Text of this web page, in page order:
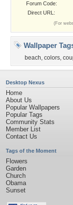
Forum Code:
Direct URL:
(For
Wallpaper
beach, colors,
Desktop Nexus
Home
About Us
Popular Wallpapers
Popular Tags
Community Stats
Member List
Contact Us
Tags of the Moment
Flowers
Garden
Church
Obama
Sunset